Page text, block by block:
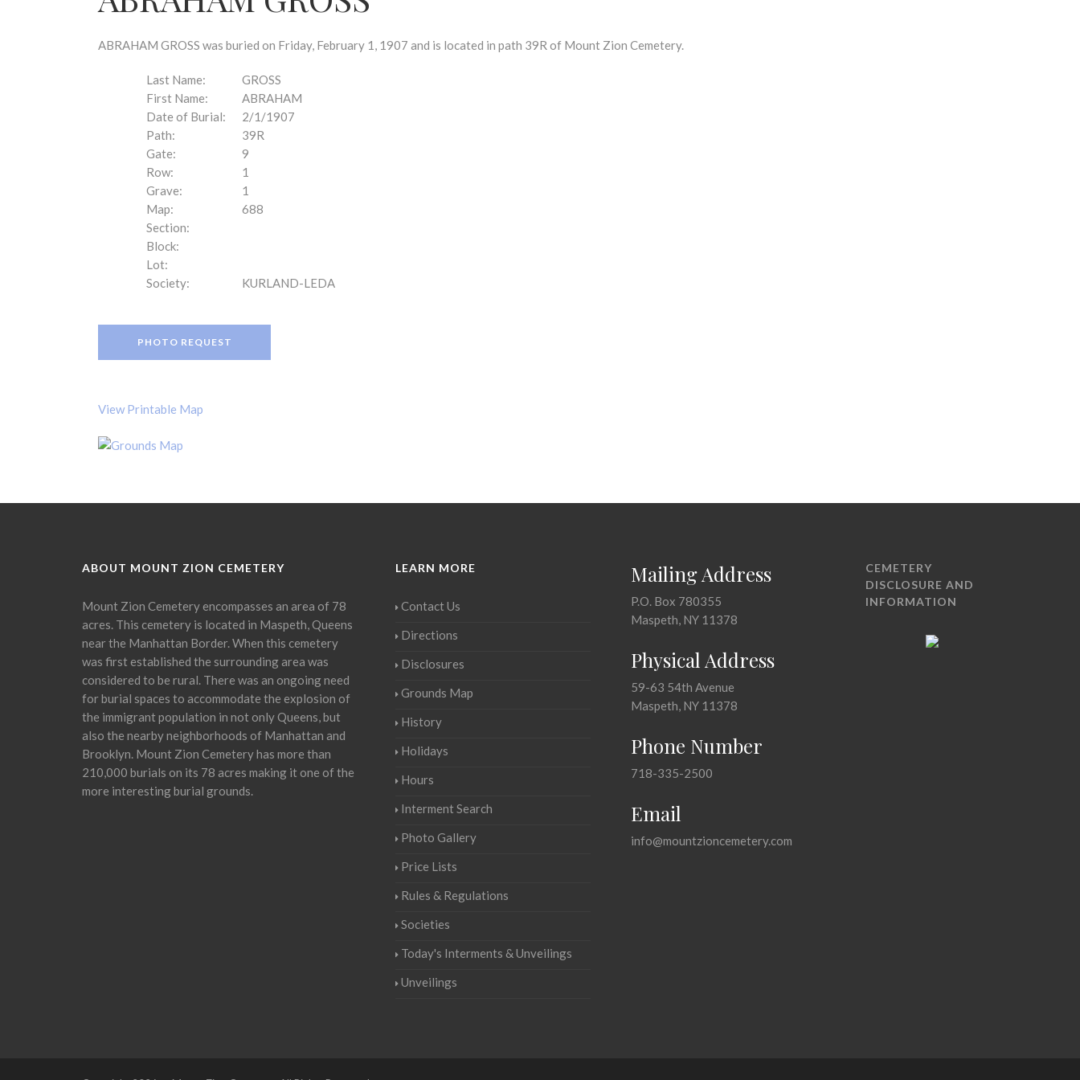
ABRAHAM GROSS was buried on Friday, February 1, 1907 and is located in path 39R of Mount Zion Cemetery.
Last Name:
GROSS
First Name:
ABRAHAM
Date of Burial:
2/1/1907
Path:
39R
Gate:
9
Row:
1
Grave:
1
Map:
688
Section:
Block:
Lot:
Society:
KURLAND-LEDA
PHOTO REQUEST
View Printable Map
ABOUT MOUNT ZION CEMETERY
Mount Zion Cemetery encompasses an area of 78
acres. This cemetery is located in Maspeth, Queens
near the Manhattan Border. When this cemetery
was first established the surrounding area was
considered to be rural. There was an ongoing need
for burial spaces to accommodate the explosion of
the immigrant population in not only Queens, but
also the nearby neighborhoods of Manhattan and
Brooklyn. Mount Zion Cemetery has more than
210,000 burials on its 78 acres making it one of the
more interesting burial grounds.
LEARN MORE
Contact Us
Directions
Disclosures
Grounds Map
History
Holidays
Hours
Interment Search
Photo Gallery
Price Lists
Rules & Regulations
Societies
Today's Interments & Unveilings
Unveilings
Mailing Address
P.O. Box 780355
Maspeth, NY 11378
Physical Address
59-63 54th Avenue
Maspeth, NY 11378
Phone Number
718-335-2500
Email
info@mountzioncemetery.com
CEMETERY
DISCLOSURE AND
INFORMATION